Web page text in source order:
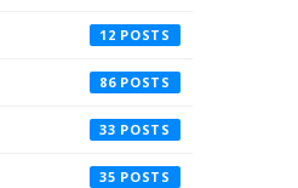
12
86
33
35